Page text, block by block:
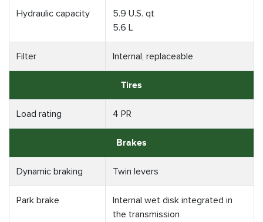
Hydraulic capacity
5.9 U.S. qt
5.6 L
Filter Internal, replaceable
Tires
Load rating 4 PR
Brakes
Dynamic braking Twin levers
Park brake
Internal wet disk integrated in
the transmission